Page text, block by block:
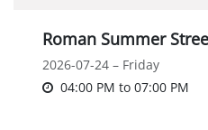
Roman Summer
2026-07-24 – Friday
04:00 PM to 07:00 PM